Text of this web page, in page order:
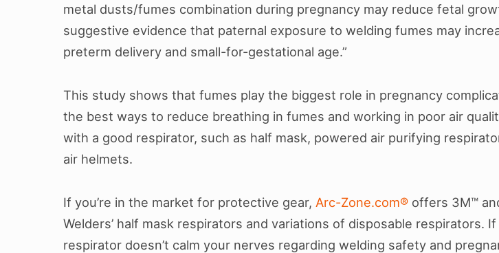
metal dusts/fumes combination during pregnancy may reduce fetal
suggestive evidence that paternal exposure to welding fumes may
preterm delivery and small-for-gestational age.”
This study shows that fumes play the biggest role in pregnancy
the best ways to reduce breathing in fumes and working in poor air
with a good respirator, such as half mask, powered air purifying
air helmets.
If you’re in the market for protective gear, Arc-Zone.com® offers 3M™
Welders’ half mask respirators and variations of disposable respirators.
respirator doesn’t calm your nerves regarding welding safety and